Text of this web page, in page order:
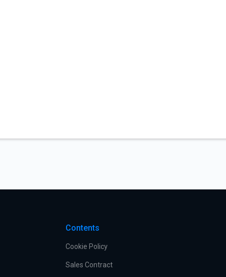
Contents
Cookie Policy
Sales Contract